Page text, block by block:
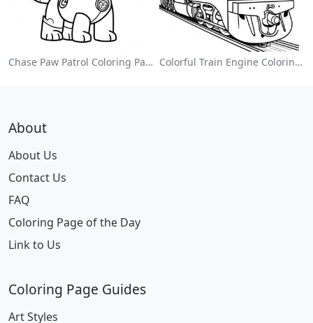
Chase Paw Patrol Coloring Page Colorful Train Engine Coloring Page
About
About Us
Contact Us
FAQ
Coloring Page of the Day
Link to Us
Coloring Page Guides
Art Styles